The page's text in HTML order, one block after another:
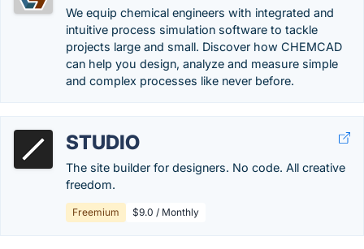
We equip chemical engineers with integrated and
intuitive process simulation software to tackle
projects large and small. Discover how CHEMCAD
can help you design, analyze and measure simple
and complex processes like never before.
STUDIO
The site builder for designers. No code. All creative
freedom.
Freemium $9.0 / Monthly